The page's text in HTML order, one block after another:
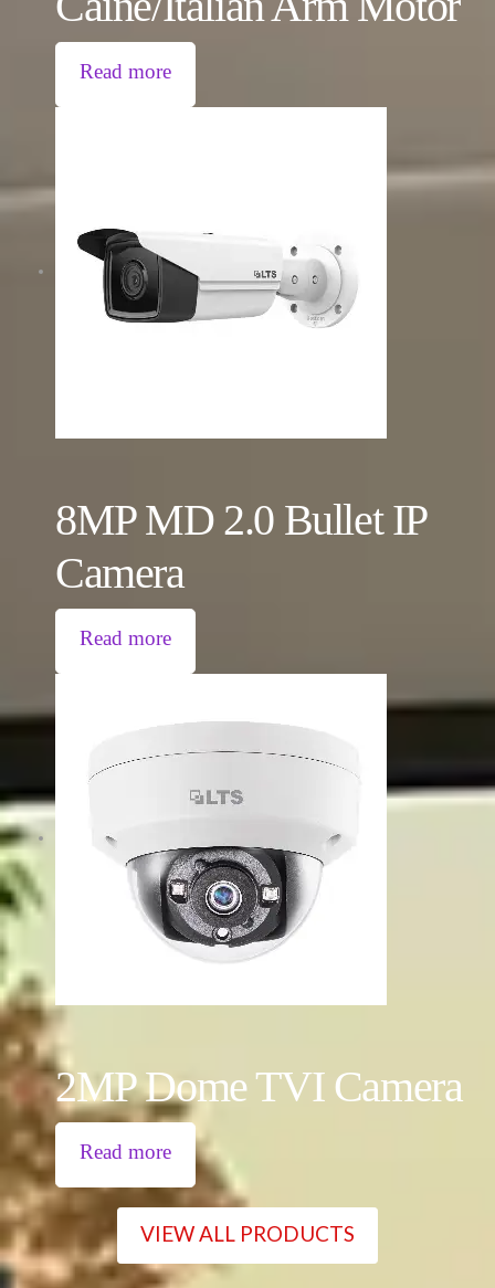
Read more
8MP MD 2.0 Bullet IP
Camera
Read more
2MP Dome TVI Camera
Read more
VIEW ALL PRODUCTS